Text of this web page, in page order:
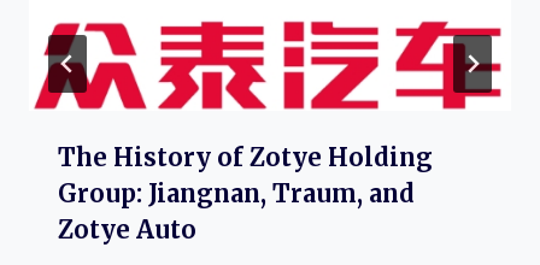
The History of Zotye Holding
Group: Jiangnan, Traum, and
Zotye Auto